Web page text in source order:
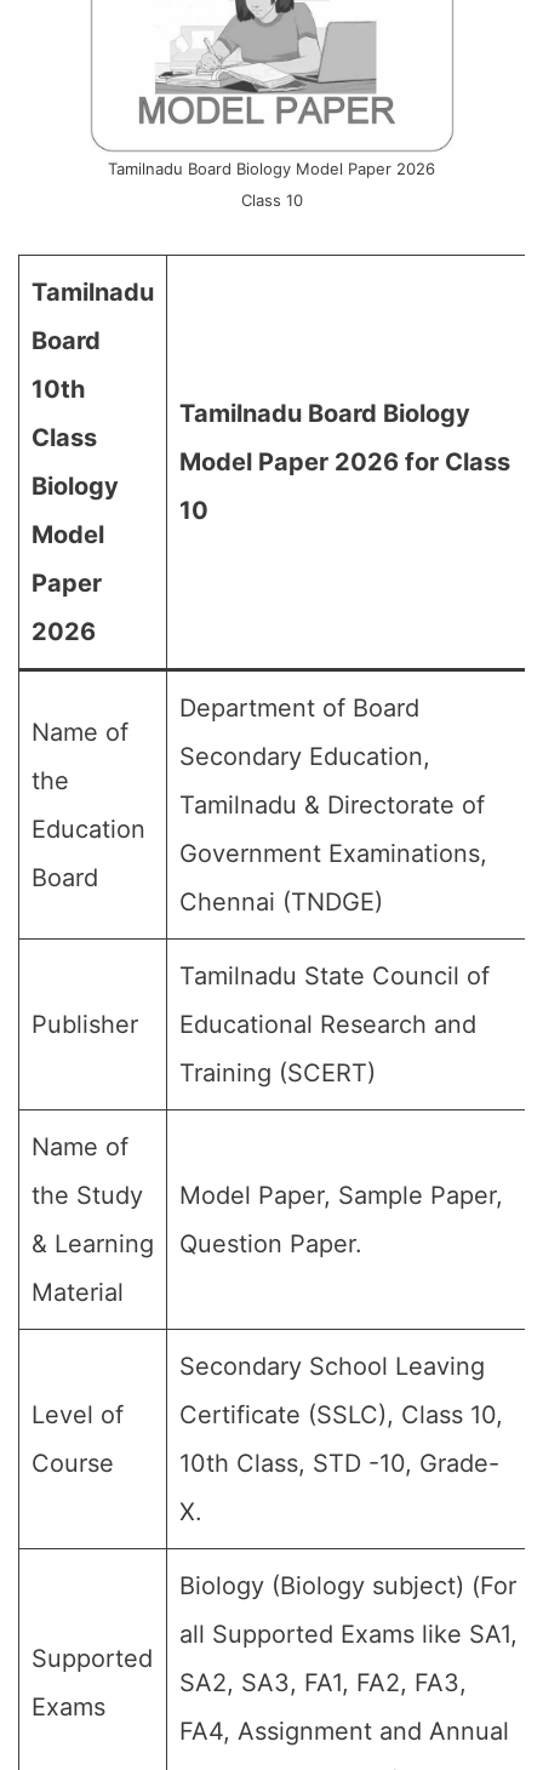
Tamilnadu Board Biology Model Paper 2026
Class 10
Tamilnadu
Board
10th
Class
Biology
Model
Paper
2026
Tamilnadu Board Biology
Model Paper 2026 for Class
10
Name of
the
Education
Board
Department of Board
Secondary Education,
Tamilnadu & Directorate of
Government Examinations,
Chennai (TNDGE)
Publisher
Tamilnadu State Council of
Educational Research and
Training (SCERT)
Name of
the Study
& Learning
Material
Model Paper, Sample Paper,
Question Paper.
Level of
Course
Secondary School Leaving
Certificate (SSLC), Class 10,
10th Class, STD -10, Grade-
X.
Supported
Exams
Biology (Biology subject) (For
all Supported Exams like SA1,
SA2, SA3, FA1, FA2, FA3,
FA4, Assignment and Annual